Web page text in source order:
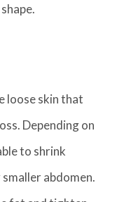
loose skin that
Depending on
to shrink
abdomen.